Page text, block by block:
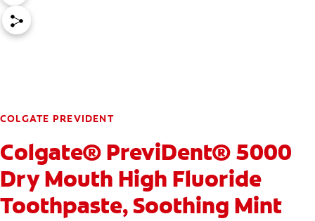
COLGATE PREVIDENT
Colgate® PreviDent® 5000
Dry Mouth High Fluoride
Toothpaste, Soothing Mint